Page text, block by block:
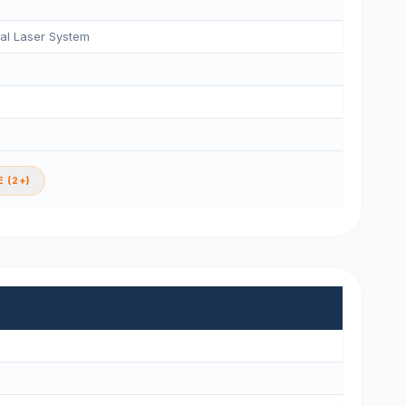
Laser System
(2+)